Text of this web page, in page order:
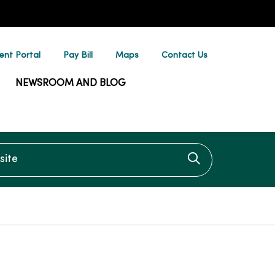
Portal Pay Bill Maps Contact Us
NEWSROOM AND BLOG
Click to